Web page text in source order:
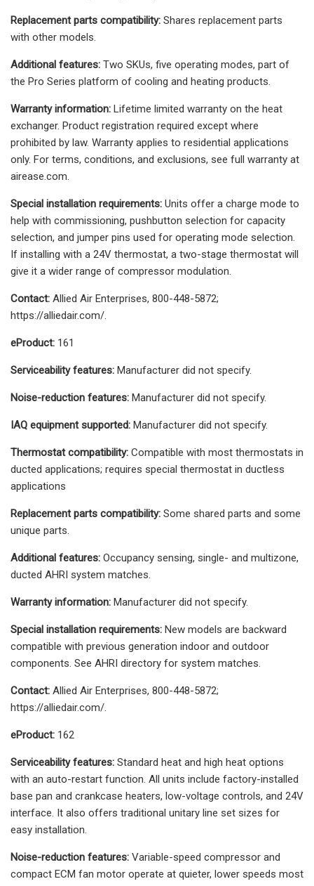
Replacement parts compatibility: Shares replacement parts
with other models.
Additional features: Two SKUs, five operating modes, part of
the Pro Series platform of cooling and heating products.
Warranty information: Lifetime limited warranty on the heat
exchanger. Product registration required except where
prohibited by law. Warranty applies to residential applications
only. For terms, conditions, and exclusions, see full warranty at
airease.com.
Special installation requirements: Units offer a charge mode to
help with commissioning, pushbutton selection for capacity
selection, and jumper pins used for operating mode selection.
If installing with a 24V thermostat, a two-stage thermostat will
give it a wider range of compressor modulation.
Contact: Allied Air Enterprises, 800-448-5872;
https://alliedair.com/.
eProduct: 161
Serviceability features: Manufacturer did not specify.
Noise-reduction features: Manufacturer did not specify.
IAQ equipment supported: Manufacturer did not specify.
Thermostat compatibility: Compatible with most thermostats in
ducted applications; requires special thermostat in ductless
applications
Replacement parts compatibility: Some shared parts and some
unique parts.
Additional features: Occupancy sensing, single- and multizone,
ducted AHRI system matches.
Warranty information: Manufacturer did not specify.
Special installation requirements: New models are backward
compatible with previous generation indoor and outdoor
components. See AHRI directory for system matches.
Contact: Allied Air Enterprises, 800-448-5872;
https://alliedair.com/.
eProduct: 162
Serviceability features: Standard heat and high heat options
with an auto-restart function. All units include factory-installed
base pan and crankcase heaters, low-voltage controls, and 24V
interface. It also offers traditional unitary line set sizes for
easy installation.
Noise-reduction features: Variable-speed compressor and
compact ECM fan motor operate at quieter, lower speeds most